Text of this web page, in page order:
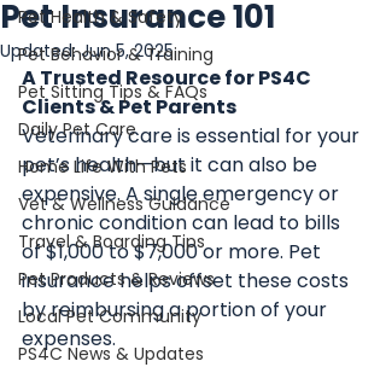
Pet Health & Safety
Pet Behavior & Training
Pet Sitting Tips & FAQs
Daily Pet Care
Home Life With Pets
Vet & Wellness Guidance
Travel & Boarding Tips
Pet Products & Reviews
Local Pet Community
PS4C News & Updates
Pet Insurance 101
Updated:Jun 5, 2025
A Trusted Resource for PS4C
Clients & Pet Parents
Veterinary care is essential for your
pet’s health—but it can also be
expensive. A single emergency or
chronic condition can lead to bills
of $1,000 to $7,000 or more. Pet
insurance helps offset these costs
by reimbursing a portion of your
expenses.